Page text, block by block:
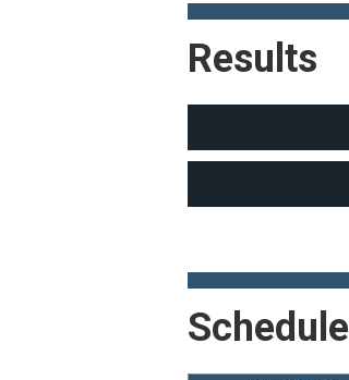
Results
Schedule